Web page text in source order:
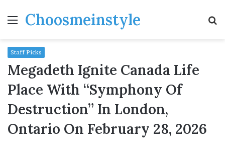
MenuChoosmeinstyle
Staff Picks
Megadeth Ignite Canada Life
Place With “Symphony Of
Destruction” In London,
Ontario On February 28, 2026